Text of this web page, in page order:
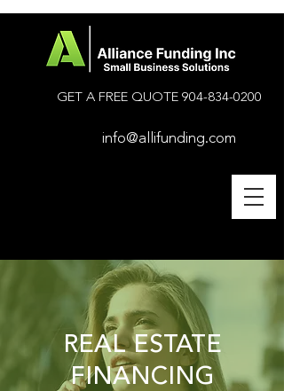
GET A FREE QUOTE 904-834-0200
info@allifunding.com
REAL ESTATE
FINANCING